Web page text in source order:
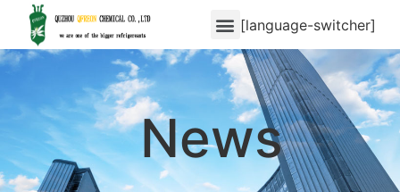
[language-switcher]
News